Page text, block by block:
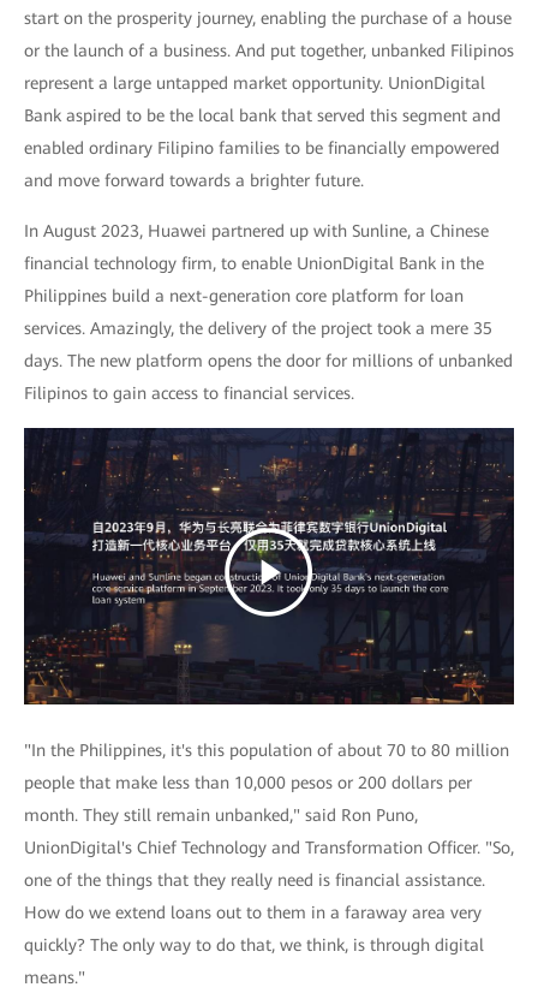
start on the prosperity journey, enabling the purchase of a house
or the launch of a business. And put together, unbanked Filipinos
represent a large untapped market opportunity. UnionDigital
Bank aspired to be the local bank that served this segment and
enabled ordinary Filipino families to be financially empowered
and move forward towards a brighter future.
In August 2023, Huawei partnered up with Sunline, a Chinese
financial technology firm, to enable UnionDigital Bank in the
Philippines build a next-generation core platform for loan
services. Amazingly, the delivery of the project took a mere 35
days. The new platform opens the door for millions of unbanked
Filipinos to gain access to financial services.
"In the Philippines, it's this population of about 70 to 80 million
people that make less than 10,000 pesos or 200 dollars per
month. They still remain unbanked," said Ron Puno,
UnionDigital's Chief Technology and Transformation Officer. "So,
one of the things that they really need is financial assistance.
How do we extend loans out to them in a faraway area very
quickly? The only way to do that, we think, is through digital
means."